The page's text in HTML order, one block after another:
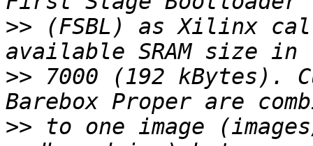
>> (FSBL) as Xilinx
>> 7000 (192 kBytes).
>> to one image